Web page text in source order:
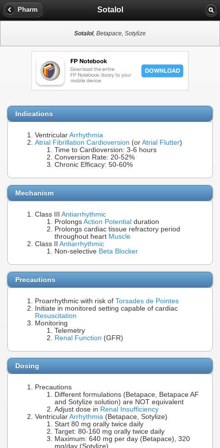
Pharm Sotalol
Sotalol, Betapace, Sotylize
Indications
Ventricular Arrhythmia
Atrial Fibrillation Cardioversion (or Atrial Flutter)
Time to Cardioversion: 3-6 hours
Conversion Rate: 20-52%
Chronic Efficacy: 50-60%
Mechanism
Class III Antiarrhythmic
Prolongs Action Potential duration
Prolongs cardiac tissue refractory period
throughout heart Muscle
Class II Antiarrhythmic
Non-selective Beta Blocker
Precautions
Proarrhythmic with risk of Torsades de Pointes
Initiate in monitored setting capable of cardiac
Resuscitation
Monitoring
Telemetry
Renal Function (GFR)
Dosing
Precautions
Different formulations (Betapace, Betapace AF
and Sotylize solution) are NOT equivalent
Adjust dose in Renal Insufficiency
Ventricular Arrhythmia (Betapace, Sotylize)
Start 80 mg orally twice daily
Target: 80-160 mg orally twice daily
Maximum: 640 mg per day (Betapace), 320
mg/day (Sotylize)